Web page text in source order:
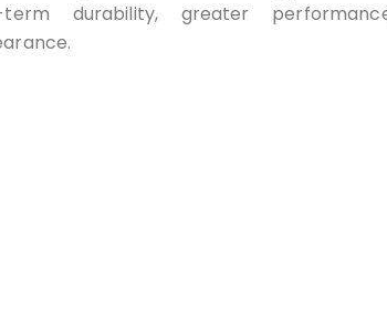
term durability, greater